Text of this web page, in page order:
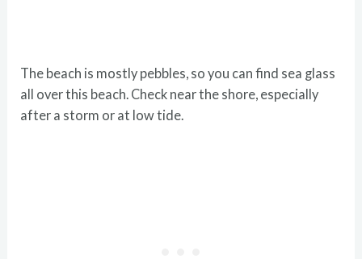
The beach is mostly pebbles, so you can find sea glass
all over this beach. Check near the shore, especially
after a storm or at low tide.